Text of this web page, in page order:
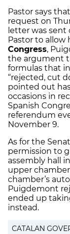
Pastor says
request on
letter was sent
Pastor to
Congress,
the argument
formulas that
“rejected, cut
pointed out
occasions in
Spanish
referendum
November 9.
As for the
permission to
assembly hall
upper
chamber’s
Puigdemont
ended up
instead.
CATALAN